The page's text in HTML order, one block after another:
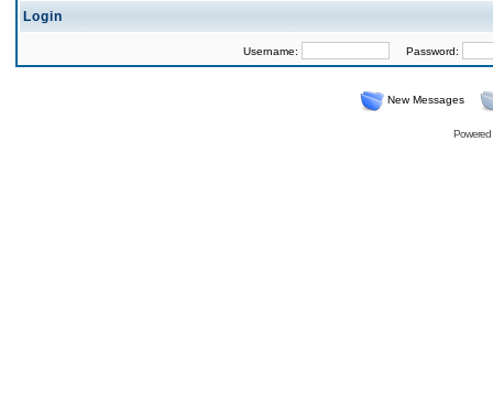
Login
Username: Password:
New Messages